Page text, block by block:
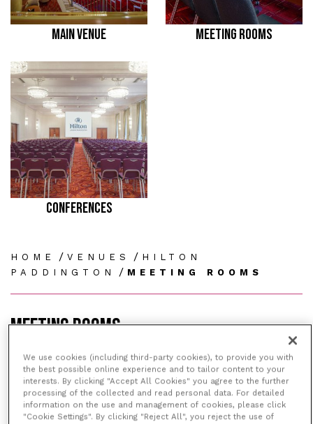
MAIN VENUE MEETING ROOMS
CONFERENCES
HOME / VENUES / HILTON
PADDINGTON
/ MEETING ROOMS
MEETING ROOMS
The Hilton Paddington is a very popular venue for
meetings, combining a central location, great
transport links and a range of modern meeting
rooms.
We use cookies (including third-party cookies), to provide you with
the best possible online experience and to tailor content to your
interests. By clicking "Accept All Cookies" you agree to the further
processing of the collected and read personal data. For detailed
information on the use and management of cookies, please click
"Cookie Settings". By clicking "Reject All", you reject the use of